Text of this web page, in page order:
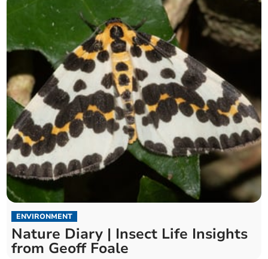
ENVIRONMENT
Nature Diary | Insect Life Insights
from Geoff Foale